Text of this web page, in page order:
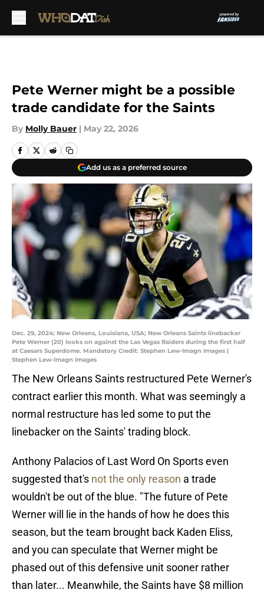
Pete Werner might be a possible
trade candidate for the Saints
By Molly Bauer | May 22, 2026
Add us as a preferred source
Dec. 29, 2024; New Orleans, Louisiana, USA; New Orleans Saints linebacker
Pete Werner (20) looks on against the Las Vegas Raiders during the first half
at Caesars Superdome. Mandatory Credit: Stephen Lew-Imagn Images |
Stephen Lew-Imagn Images
The New Orleans Saints restructured Pete Werner's
contract earlier this month. What was seemingly a
normal restructure has led some to put the
linebacker on the Saints' trading block.
Anthony Palacios of Last Word On Sports even
suggested that's not the only reason a trade
wouldn't be out of the blue. "The future of Pete
Werner will lie in the hands of how he does this
season, but the team brought back Kaden Eliss,
and you can speculate that Werner might be
phased out of this defensive unit sooner rather
than later... Meanwhile, the Saints have $8 million